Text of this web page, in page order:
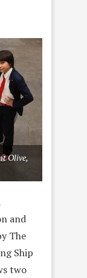
Olive,
and
The
Ship
two